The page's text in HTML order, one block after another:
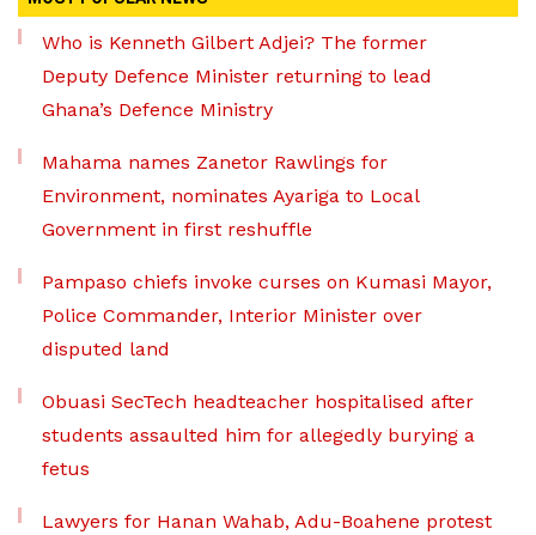
Who is Kenneth Gilbert Adjei? The former
Deputy Defence Minister returning to lead
Ghana’s Defence Ministry
Mahama names Zanetor Rawlings for
Environment, nominates Ayariga to Local
Government in first reshuffle
Pampaso chiefs invoke curses on Kumasi Mayor,
Police Commander, Interior Minister over
disputed land
Obuasi SecTech headteacher hospitalised after
students assaulted him for allegedly burying a
fetus
Lawyers for Hanan Wahab, Adu-Boahene protest